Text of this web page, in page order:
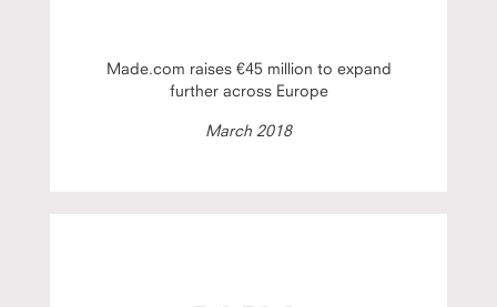
Made.com raises €45 million to expand
further across Europe
March 2018